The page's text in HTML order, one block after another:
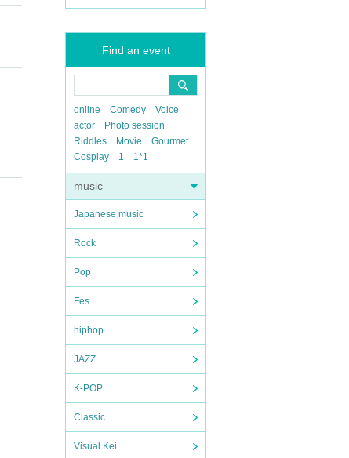
Find an event
online Comedy
Voice
actor
Photo session
Riddles
Movie
Gourmet
Cosplay
1 1*1
music
Japanese music
Rock
Pop
Fes
hiphop
JAZZ
K-POP
Classic
Visual Kei